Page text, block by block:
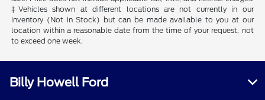
‡Vehicles shown at different locations are not currently in our
inventory (Not in Stock) but can be made available to you at our
location within a reasonable date from the time of your request, not
to exceed one week.
Billy Howell Ford